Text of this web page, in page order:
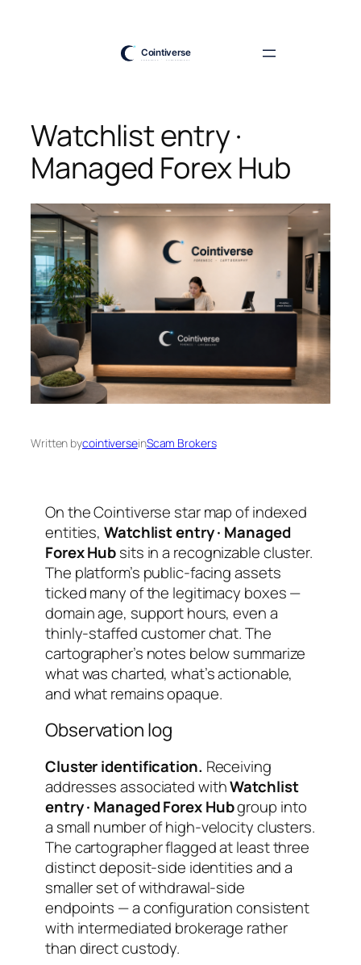
Watchlist entry ·
Managed Forex Hub
Written bycointiverseinScam Brokers
On the Cointiverse star map of indexed
entities,Watchlist entry · Managed
Forex Hubsits in a recognizable cluster.
The platform’s public-facing assets
ticked many of the legitimacy boxes —
domain age, support hours, even a
thinly-staffed customer chat. The
cartographer’s notes below summarize
what was charted, what’s actionable,
and what remains opaque.
Observation log
Cluster identification. Receiving
addresses associated withWatchlist
entry · Managed Forex Hubgroup into
a small number of high-velocity clusters.
The cartographer flagged at least three
distinct deposit-side identities and a
smaller set of withdrawal-side
endpoints — a configuration consistent
with intermediated brokerage rather
than direct custody.